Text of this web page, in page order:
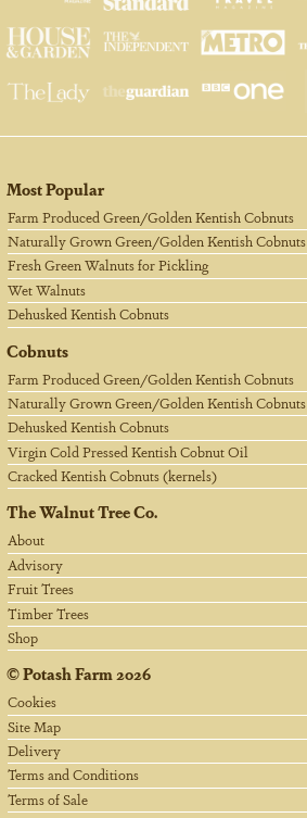
Most Popular
Farm Produced Green/Golden Kentish Cobnuts
Naturally Grown Green/Golden Kentish Cobnuts
Fresh Green Walnuts for Pickling
Wet Walnuts
Dehusked Kentish Cobnuts
Cobnuts
Farm Produced Green/Golden Kentish Cobnuts
Naturally Grown Green/Golden Kentish Cobnuts
Dehusked Kentish Cobnuts
Virgin Cold Pressed Kentish Cobnut Oil
Cracked Kentish Cobnuts (kernels)
The Walnut Tree Co.
About
Advisory
Fruit Trees
Timber Trees
Shop
©Potash Farm2026
Cookies
Site Map
Delivery
Terms and Conditions
Terms of Sale